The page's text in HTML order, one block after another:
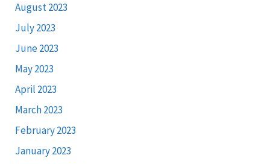
August 2023
July 2023
June 2023
May 2023
April 2023
March 2023
February 2023
January 2023